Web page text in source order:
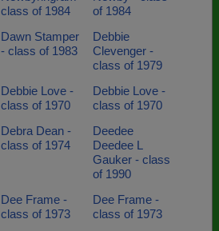
class of 1984
of 1984
Dawn Stamper
- class of 1983
Debbie
Clevenger -
class of 1979
Debbie Love -
class of 1970
Debbie Love -
class of 1970
Debra Dean -
class of 1974
Deedee
Deedee L
Gauker - class
of 1990
Dee Frame -
class of 1973
Dee Frame -
class of 1973